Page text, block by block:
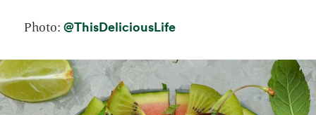
Photo:@ThisDeliciousLifeopens in a new tab